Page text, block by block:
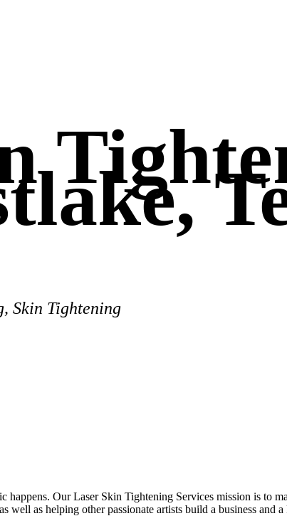
Skin Tightening
happens. Our Laser Skin Tightening Services mission is to
well as helping other passionate artists build a business and